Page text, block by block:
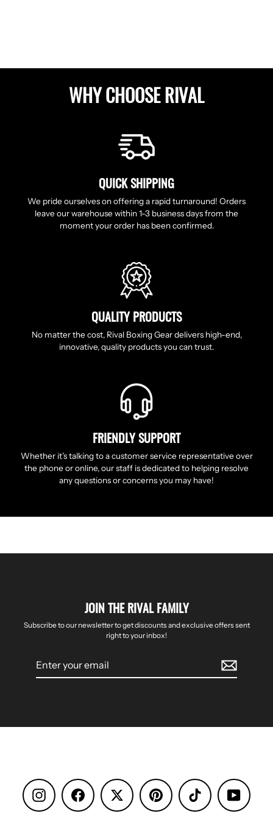
WHY CHOOSE RIVAL
QUICK SHIPPING
We pride ourselves on offering a rapid turnaround! Orders
leave our warehouse within 1-3 business days from the
moment your order has been confirmed.
QUALITY PRODUCTS
No matter the cost, Rival Boxing Gear delivers high-end,
innovative, quality products you can trust.
FRIENDLY SUPPORT
Whether it’s talking to a customer service representative over
the phone or online, our staff is dedicated to helping resolve
any questions or concerns you may have!
JOIN THE RIVAL FAMILY
Subscribe to our newsletter to get discounts and exclusive offers sent
right to your inbox!
email
Instagram Facebook Pinterest TikTok YouTube